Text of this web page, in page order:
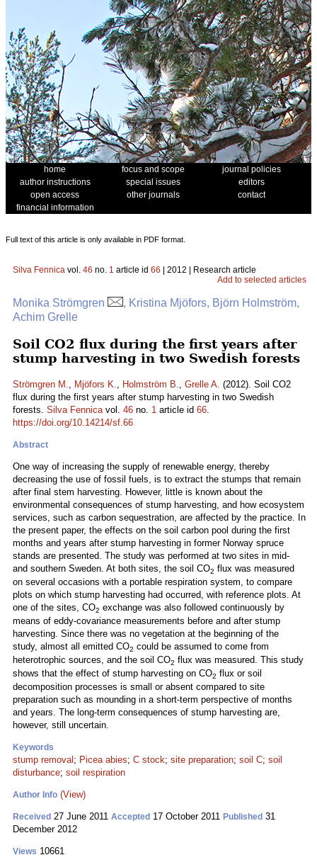
home focus and scope
journal policies
author instructions
special issues
editors
open access
other journals
contact
financial information
Full text of this article is only available in PDF format.
Silva Fennica vol. 46 no. 1 article id 66 | 2012 | Research article
Add to selected articles
Monika Strömgren
, Kristina Mjöfors, Björn Holmström,
Achim Grelle
Soil CO2 flux during the first years after
stump harvesting in two Swedish forests
Strömgren M., Mjöfors K., Holmström B., Grelle A. (2012). Soil CO2
flux during the first years after stump harvesting in two Swedish
forests. Silva Fennicavol. 46 no. 1 article id 66.
https://doi.org/10.14214/sf.66
Abstract
One way of increasing the supply of renewable energy, thereby
decreasing the use of fossil fuels, is to extract the stumps that remain
after final stem harvesting. However, little is known about the
environmental consequences of stump harvesting, and how ecosystem
services, such as carbon sequestration, are affected by the practice. In
the present paper, the effects on the soil carbon pool during the first
months and years after stump harvesting in former Norway spruce
stands are presented. The study was performed at two sites in mid-
and southern Sweden. At both sites, the soil CO2 flux was measured
on several occasions with a portable respiration system, to compare
plots on which stump harvesting had occurred, with reference plots. At
one of the sites, CO2 exchange was also followed continuously by
means of eddy-covariance measurements before and after stump
harvesting. Since there was no vegetation at the beginning of the
study, almost all emitted CO2 could be assumed to come from
heterotrophic sources, and the soil CO2 flux was measured. This study
shows that the effect of stump harvesting on CO2 flux or soil
decomposition processes is small or absent compared to site
preparation such as mounding in a short-term perspective of months
and years. The long-term consequences of stump harvesting are,
however, still uncertain.
Keywords
stump removal ; Picea abies; C stock; site preparation; soil C; soil
disturbance; soil respiration
Author Info (View)
Received 27 June 2011 Accepted 17 October 2011 Published 31
December 2012
Views 10661